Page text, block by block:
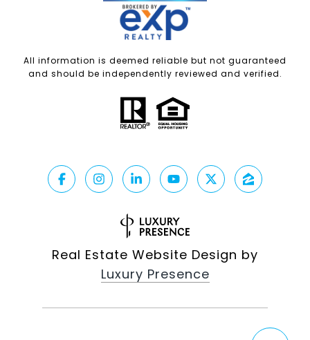
All information is deemed reliable but not guaranteed
and should be independently reviewed and verified.
Real Estate Website Design by
Luxury Presence